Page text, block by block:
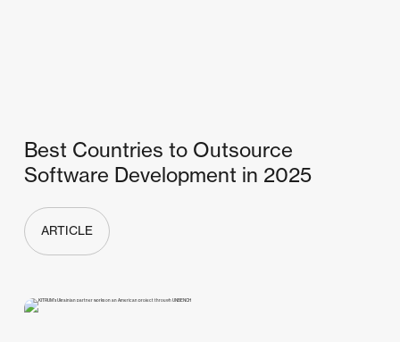
Best Countries to Outsource
Software Development in 2025
ARTICLE